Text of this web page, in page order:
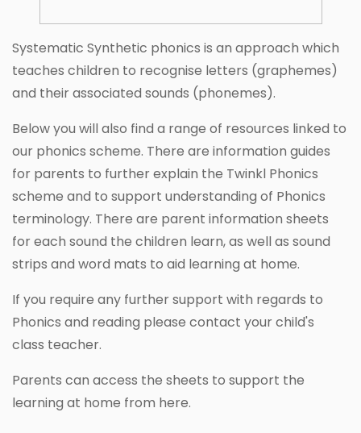
Systematic Synthetic phonics is an approach which
teaches children to recognise letters (graphemes)
and their associated sounds (phonemes).
Below you will also find a range of resources linked to
our phonics scheme. There are information guides
for parents to further explain the Twinkl Phonics
scheme and to support understanding of Phonics
terminology. There are parent information sheets
for each sound the children learn, as well as sound
strips and word mats to aid learning at home.
If you require any further support with regards to
Phonics and reading please contact your child's
class teacher.
Parents can access the sheets to support the
learning at home from here.